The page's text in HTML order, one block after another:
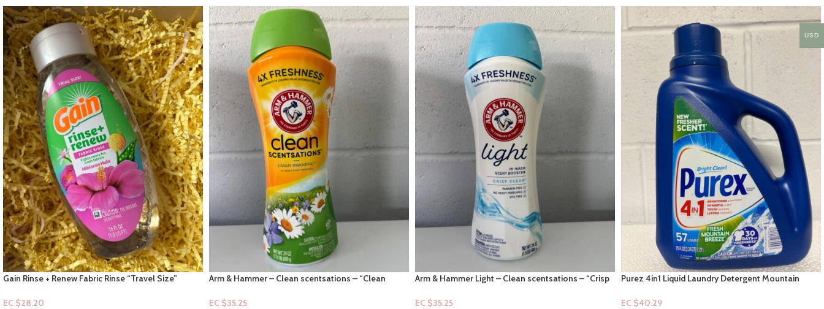
Gain Rinse + Renew Fabric Rinse “Travel Size”
EC $28.20
Arm & Hammer – Clean scentsations – “Clean
EC $35.25
Arm & Hammer Light – Clean scentsations – “Crisp
EC $35.25
Purez 4in1 Liquid Laundry Detergent Mountain
EC $40.29
USD